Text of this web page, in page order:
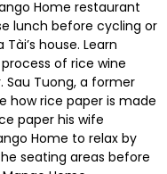
Home restaurant
lunch before cycling or
house. Learn
of rice wine
Sau Tuong, a former
how rice paper is made
paper his wife
Home to relax by
seating areas before